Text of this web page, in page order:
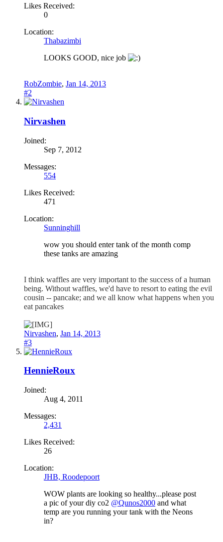
Likes Received:
0
Location:
Thabazimbi
LOOKS GOOD, nice job
RobZombie, Jan 14, 2013
#2
Nirvashen
Joined:
Sep 7, 2012
Messages:
554
Likes Received:
471
Location:
Sunninghill
wow you should enter tank of the month comp
these tanks are amazing
I think waffles are very important to the success of a human
being. Without waffles, we'd have to resort to eating the evil
cousin -- pancake; and we all know what happens when you
eat pancakes
Nirvashen, Jan 14, 2013
#3
HennieRoux
Joined:
Aug 4, 2011
Messages:
2,431
Likes Received:
26
Location:
JHB, Roodepoort
WOW plants are looking so healthy...please post
a pic of your diy co2 @Qunos2000 and what
temp are you running your tank with the Neons
in?